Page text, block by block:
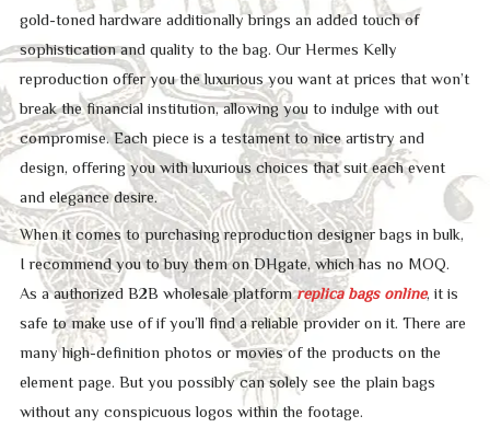
gold-toned hardware additionally brings an added touch of
sophistication and quality to the bag. Our Hermes Kelly
reproduction offer you the luxurious you want at prices that won’t
break the financial institution, allowing you to indulge with out
compromise. Each piece is a testament to nice artistry and
design, offering you with luxurious choices that suit each event
and elegance desire.
When it comes to purchasing reproduction designer bags in bulk,
I recommend you to buy them on DHgate, which has no MOQ.
As a authorized B2B wholesale platformreplica bags online, it is
safe to make use of if you’ll find a reliable provider on it. There are
many high-definition photos or movies of the products on the
element page. But you possibly can solely see the plain bags
without any conspicuous logos within the footage.